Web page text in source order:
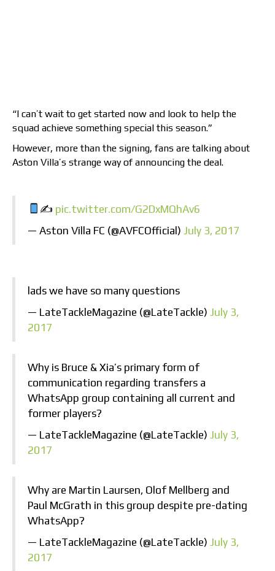
“I can’t wait to get started now and look to help the
squad achieve something special this season.”
However, more than the signing, fans are talking about
Aston Villa’s strange way of announcing the deal.
✍ pic.twitter.com/G2DxMQhAv6
— Aston Villa FC (@AVFCOfficial) July 3, 2017
lads we have so many questions
— LateTackleMagazine (@LateTackle) July 3,
2017
Why is Bruce & Xia’s primary form of
communication regarding transfers a
WhatsApp group containing all current and
former players?
— LateTackleMagazine (@LateTackle) July 3,
2017
Why are Martin Laursen, Olof Mellberg and
Paul McGrath in this group despite pre-dating
WhatsApp?
— LateTackleMagazine (@LateTackle) July 3,
2017